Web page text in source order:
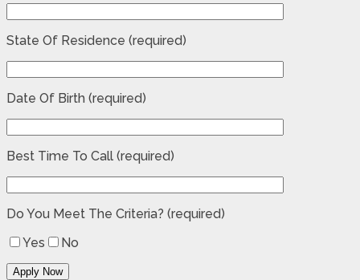
State Of Residence (required)
Date Of Birth (required)
Best Time To Call (required)
Do You Meet The Criteria? (required)
Yes
No